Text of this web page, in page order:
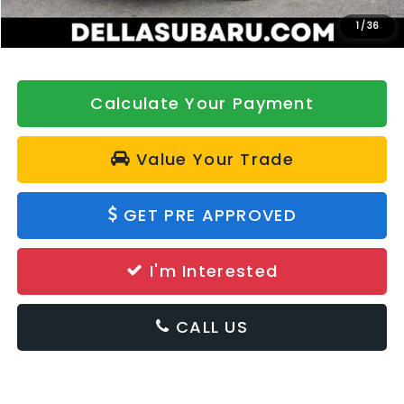
1 /36
DELLA Price
$39,228
Calculate Your Payment
Value Your Trade
GET PRE APPROVED
I'm Interested
CALL US